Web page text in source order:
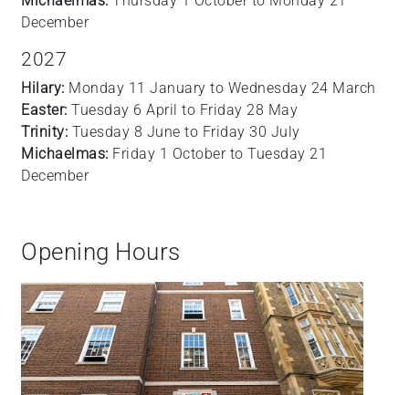
December
2027
Hilary: Monday 11 January to Wednesday 24 March
Easter: Tuesday 6 April to Friday 28 May
Trinity: Tuesday 8 June to Friday 30 July
Michaelmas: Friday 1 October to Tuesday 21
December
Opening Hours